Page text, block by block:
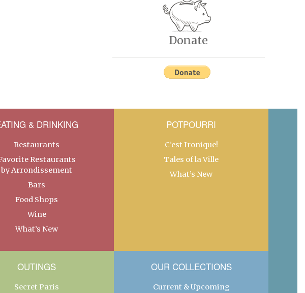
Donate
& DRINKING
Restaurants
Restaurants
by Arrondissement
Bars
Food Shops
Wine
What’s New
POTPOURRI
C’est Ironique!
Tales of la Ville
What’s New
OUTINGS
Secret Paris
OUR COLLECTIONS
Current & Upcoming